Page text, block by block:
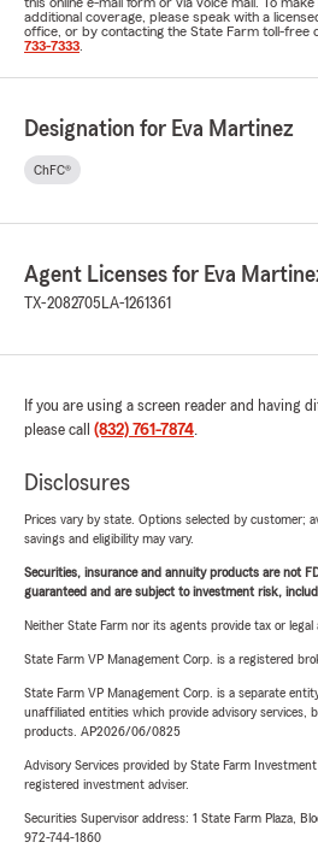
additional coverage, please speak with a
office, or by contacting the State Farm toll-free
733-7333
Designation for Eva Martinez
ChFC®
Agent Licenses for Eva
TX-2082705 LA-1261361
If you are using a screen reader and having
please call (832) 761-7874.
Disclosures
Prices vary by state. Options selected by customer;
savings and eligibility may vary.
Securities, insurance and annuity products are not
guaranteed and are subject to investment risk,
Neither State Farm nor its agents provide tax or legal
State Farm VP Management Corp. is a registered
State Farm VP Management Corp. is a separate
unaffiliated entities which provide advisory services,
products. AP2026/06/0825
Advisory Services provided by State Farm
registered investment adviser.
Securities Supervisor address: 1 State Farm Plaza,
972-744-1860